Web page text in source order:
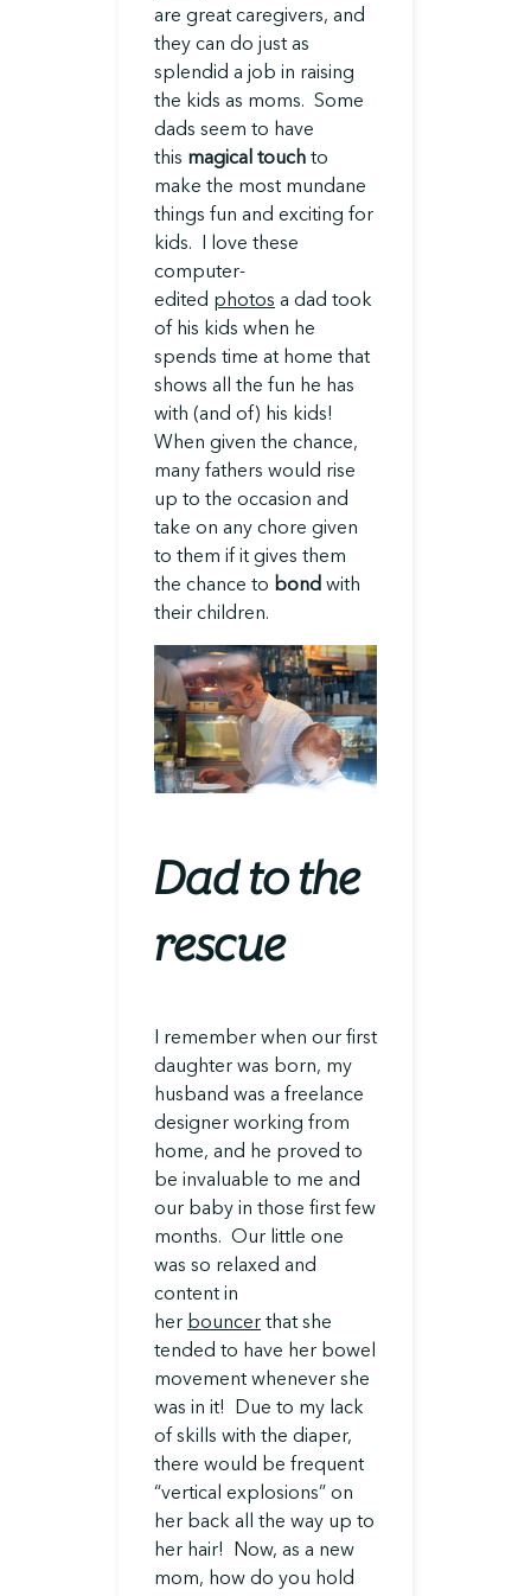
are great caregivers, and
they can do just as
splendid a job in raising
the kids as moms. Some
dads seem to have
this magical touch to
make the most mundane
things fun and exciting for
kids. I love these
computer-
edited photos a dad took
of his kids when he
spends time at home that
shows all the fun he has
with (and of) his kids!
When given the chance,
many fathers would rise
up to the occasion and
take on any chore given
to them if it gives them
the chance to bond with
their children.
Dad to the
rescue
I remember when our first
daughter was born, my
husband was a freelance
designer working from
home, and he proved to
be invaluable to me and
our baby in those first few
months. Our little one
was so relaxed and
content in
her bouncer that she
tended to have her bowel
movement whenever she
was in it! Due to my lack
of skills with the diaper,
there would be frequent
“vertical explosions” on
her back all the way up to
her hair! Now, as a new
mom, how do you hold